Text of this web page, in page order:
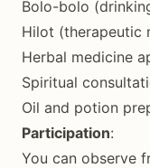
Bolo-bolo
Hilot (therapeutic
Herbal medicine
Spiritual
Oil and potion
Participation:
You can observe